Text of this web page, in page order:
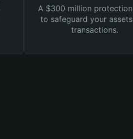
A $300 million
to safeguard your
transactions.